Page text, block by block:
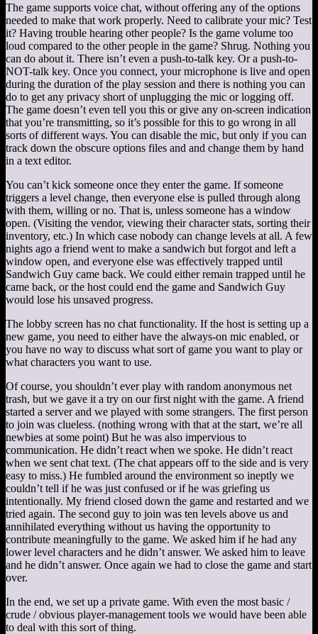
The game supports voice chat, without offering any of the options
needed to make that work properly. Need to calibrate your mic? Test
it? Having trouble hearing other people? Is the game volume too
loud compared to the other people in the game? Shrug. Nothing you
can do about it. There isn’t even a push-to-talk key. Or a push-to-
NOT-talk key. Once you connect, your microphone is live and open
during the duration of the play session and there is nothing you can
do to get any privacy short of unplugging the mic or logging off.
The game doesn’t even tell you this or give any on-screen indication
that you’re transmitting, so it’s possible for this to go wrong in all
sorts of different ways. You can disable the mic, but only if you can
track down the obscure options files and and change them by hand
in a text editor.
You can’t kick someone once they enter the game. If someone
triggers a level change, then everyone else is pulled through along
with them, willing or no. That is, unless someone has a window
open. (Visiting the vendor, viewing their character stats, sorting their
inventory, etc.) In which case nobody can change levels at all. A few
nights ago a friend went to make a sandwich but forgot and left a
window open, and everyone else was effectively trapped until
Sandwich Guy came back. We could either remain trapped until he
came back, or the host could end the game and Sandwich Guy
would lose his unsaved progress.
The lobby screen has no chat functionality. If the host is setting up a
new game, you need to either have the always-on mic enabled, or
you have no way to discuss what sort of game you want to play or
what characters you want to use.
Of course, you shouldn’t ever play with random anonymous net
trash, but we gave it a try on our first night with the game. A friend
started a server and we played with some strangers. The first person
to join was clueless. (nothing wrong with that at the start, we’re all
newbies at some point) But he was also impervious to
communication. He didn’t react when we spoke. He didn’t react
when we sent chat text. (The chat appears off to the side and is very
easy to miss.) He fumbled around the environment so ineptly we
couldn’t tell if he was just confused or if he was griefing us
intentionally. My friend closed down the game and restarted and we
tried again. The second guy to join was ten levels above us and
annihilated everything without us having the opportunity to
contribute meaningfully to the game. We asked him if he had any
lower level characters and he didn’t answer. We asked him to leave
and he didn’t answer. Once again we had to close the game and start
over.
In the end, we set up a private game. With even the most basic /
crude / obvious player-management tools we would have been able
to deal with this sort of thing.